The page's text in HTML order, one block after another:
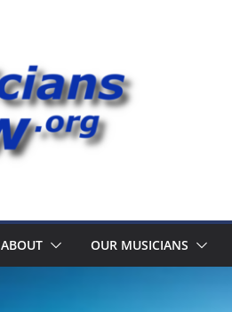
ABOUT OUR MUSICIANS